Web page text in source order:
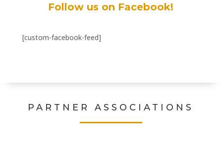
Follow us on Facebook!
[custom-facebook-feed]
PARTNER ASSOCIATIONS